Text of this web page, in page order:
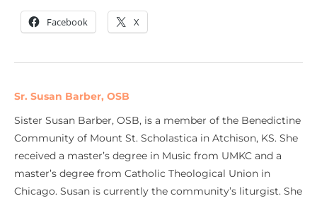
Facebook X
Sr. Susan Barber, OSB
Sister Susan Barber, OSB, is a member of the Benedictine
Community of Mount St. Scholastica in Atchison, KS. She
received a master’s degree in Music from UMKC and a
master’s degree from Catholic Theological Union in
Chicago. Susan is currently the community’s liturgist. She